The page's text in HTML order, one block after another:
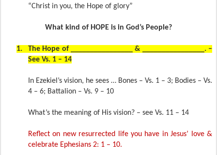
“Christ in you, the Hope of glory”
What kind of HOPE is in God’s People?
1.
The Hope of ________________ & ________________. –
See Vs. 1 – 14
In Ezekiel’s vision, he sees … Bones – Vs. 1 – 3; Bodies – Vs.
4 – 6; Battalion – Vs. 9 – 10
What’s the meaning of His vision? – see Vs. 11 – 14
Reflect on new resurrected life you have in Jesus’ love &
celebrate Ephesians 2: 1 – 10.